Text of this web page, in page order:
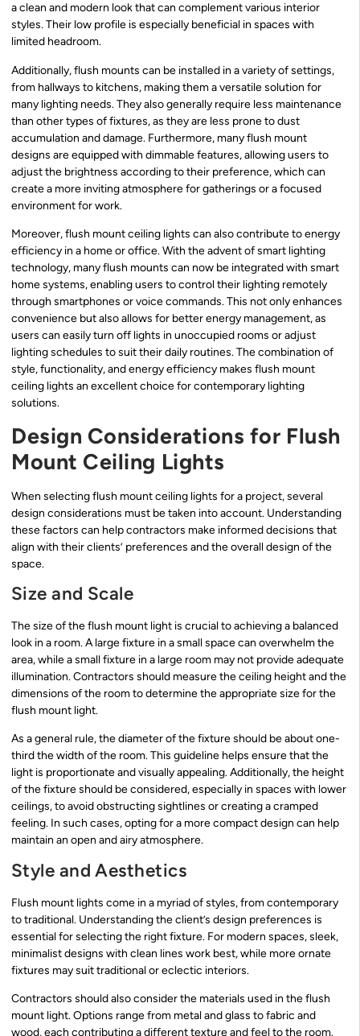
a clean and modern look that can complement various interior
styles. Their low profile is especially beneficial in spaces with
limited headroom.
Additionally, flush mounts can be installed in a variety of settings,
from hallways to kitchens, making them a versatile solution for
many lighting needs. They also generally require less maintenance
than other types of fixtures, as they are less prone to dust
accumulation and damage. Furthermore, many flush mount
designs are equipped with dimmable features, allowing users to
adjust the brightness according to their preference, which can
create a more inviting atmosphere for gatherings or a focused
environment for work.
Moreover, flush mount ceiling lights can also contribute to energy
efficiency in a home or office. With the advent of smart lighting
technology, many flush mounts can now be integrated with smart
home systems, enabling users to control their lighting remotely
through smartphones or voice commands. This not only enhances
convenience but also allows for better energy management, as
users can easily turn off lights in unoccupied rooms or adjust
lighting schedules to suit their daily routines. The combination of
style, functionality, and energy efficiency makes flush mount
ceiling lights an excellent choice for contemporary lighting
solutions.
Design Considerations for Flush
Mount Ceiling Lights
When selecting flush mount ceiling lights for a project, several
design considerations must be taken into account. Understanding
these factors can help contractors make informed decisions that
align with their clients’ preferences and the overall design of the
space.
Size and Scale
The size of the flush mount light is crucial to achieving a balanced
look in a room. A large fixture in a small space can overwhelm the
area, while a small fixture in a large room may not provide adequate
illumination. Contractors should measure the ceiling height and the
dimensions of the room to determine the appropriate size for the
flush mount light.
As a general rule, the diameter of the fixture should be about one-
third the width of the room. This guideline helps ensure that the
light is proportionate and visually appealing. Additionally, the height
of the fixture should be considered, especially in spaces with lower
ceilings, to avoid obstructing sightlines or creating a cramped
feeling. In such cases, opting for a more compact design can help
maintain an open and airy atmosphere.
Style and Aesthetics
Flush mount lights come in a myriad of styles, from contemporary
to traditional. Understanding the client’s design preferences is
essential for selecting the right fixture. For modern spaces, sleek,
minimalist designs with clean lines work best, while more ornate
fixtures may suit traditional or eclectic interiors.
Contractors should also consider the materials used in the flush
mount light. Options range from metal and glass to fabric and
wood, each contributing a different texture and feel to the room.